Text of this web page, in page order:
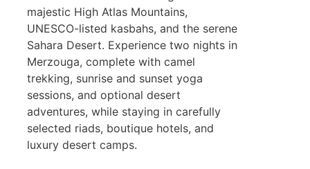
majestic High Atlas Mountains,
UNESCO-listed kasbahs, and the serene
Sahara Desert. Experience two nights in
Merzouga, complete with camel
trekking, sunrise and sunset yoga
sessions, and optional desert
adventures, while staying in carefully
selected riads, boutique hotels, and
luxury desert camps.